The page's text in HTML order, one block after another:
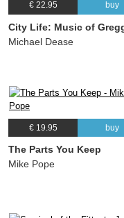
(Nanami Haruta) Nanami
Ulysses Owens Jr.
Unchained Melody
€ 22.95 buy
City Life: Music of
Michael Dease
€ 19.95 buy
The Parts You Keep
Mike Pope